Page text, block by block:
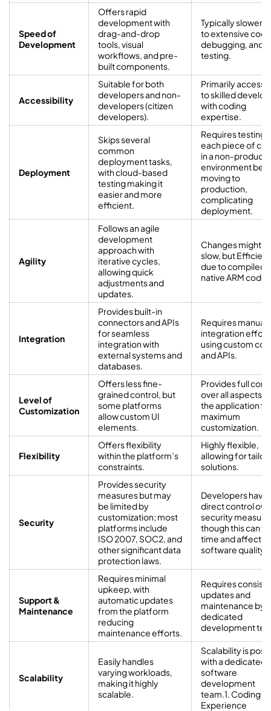
Speed of
Development
Offers rapid
development with
drag-and-drop
tools, visual
workflows, and pre-
built components.
Typically slower
to extensive
debugging, and
testing.
Accessibility
Suitable for both
developers and non-
developers (citizen
developers).
Primarily
to skilled
with coding
expertise.
Deployment
Skips several
common
deployment tasks,
with cloud-based
testing making it
easier and more
efficient.
Requires testing
each piece of
in a non-
environment
moving to
production,
complicating
deployment.
Agility
Follows an agile
development
approach with
iterative cycles,
allowing quick
adjustments and
updates.
Changes might
slow, but Efficient
due to compiled
native ARM code
Integration
Provides built-in
connectors and APIs
for seamless
integration with
external systems and
databases.
Requires manual
integration
using custom
and APIs.
Level of
Customization
Offers less fine-
grained control, but
some platforms
allow custom UI
elements.
Provides full
over all aspects
the application
maximum
customization.
Flexibility
Offers flexibility
within the platform’s
constraints.
Highly flexible,
allowing for
solutions.
Security
Provides security
measures but may
be limited by
customization; most
platforms include
ISO 2007, SOC2, and
other significant data
protection laws.
Developers have
direct control
security
though this can
time and affect
software quality.
Support &
Maintenance
Requires minimal
upkeep, with
automatic updates
from the platform
reducing
maintenance efforts.
Requires
updates and
maintenance by a
dedicated
development
Scalability
Easily handles
varying workloads,
making it highly
scalable.
Scalability is
with a dedicated
software
development
team.1. Coding
Experience